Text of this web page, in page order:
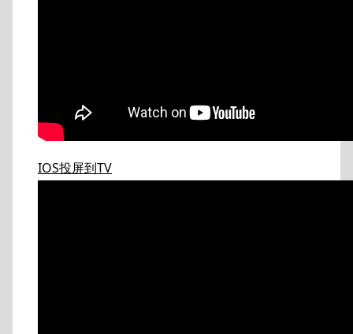
IOS投屏到TV